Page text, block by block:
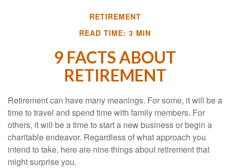
RETIREMENT
READ TIME: 3 MIN
9 FACTS ABOUT
RETIREMENT
Retirement can have many meanings. For some, it will be a
time to travel and spend time with family members. For
others, it will be a time to start a new business or begin a
charitable endeavor. Regardless of what approach you
intend to take, here are nine things about retirement that
might surprise you.